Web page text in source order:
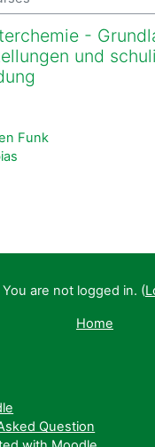
-
und
Funk
You are not logged in. (
Home
Question